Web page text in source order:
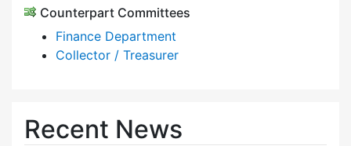
Counterpart Committees
Finance Department
Collector / Treasurer
Recent News